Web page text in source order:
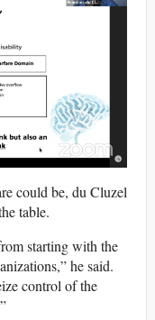
could be, du Cluzel
table.
starting with the
he said.
control of the